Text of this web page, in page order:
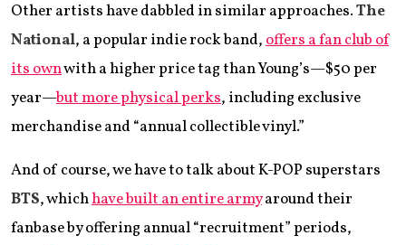
Other artists have dabbled in similar approaches.The
National, a popular indie rock band, offers a fan club of
its ownwith a higher price tag than Young’s—$50 per
year—but more physical perks, including exclusive
merchandise and “annual collectible vinyl.”
And of course, we have to talk about K-POP superstars
BTS, whichhave built an entire armyaround their
fanbase by offering annual “recruitment” periods,